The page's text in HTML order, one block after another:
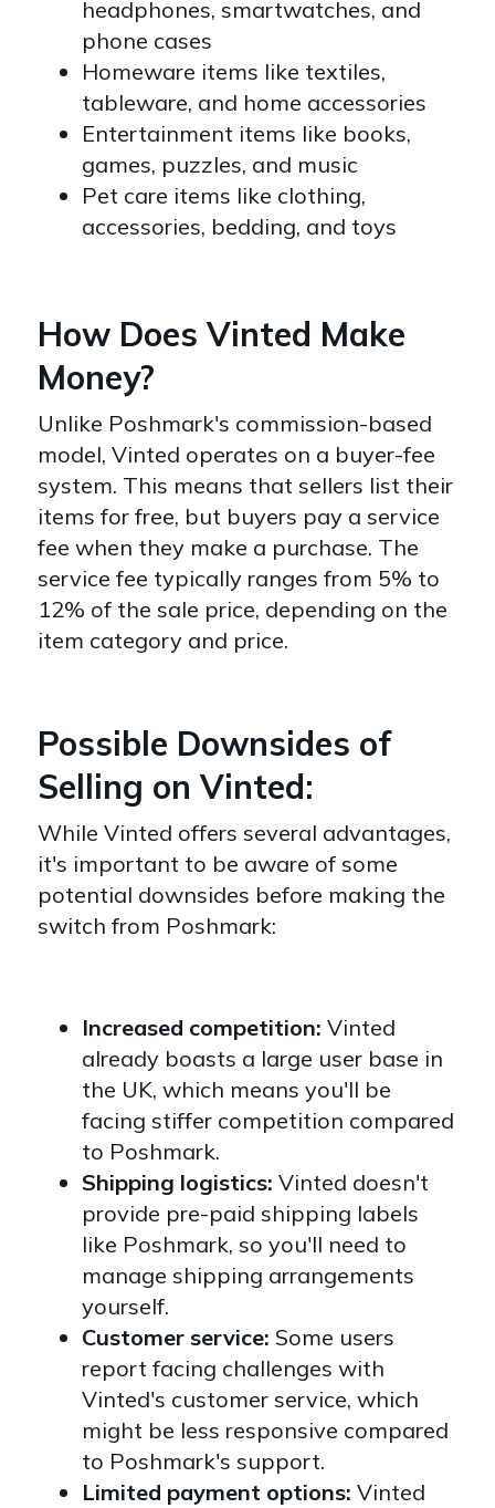
headphones, smartwatches, and
phone cases
Homeware items like textiles,
tableware, and home accessories
Entertainment items like books,
games, puzzles, and music
Pet care items like clothing,
accessories, bedding, and toys
How Does Vinted Make
Money?
Unlike Poshmark's commission-based
model, Vinted operates on a buyer-fee
system. This means that sellers list their
items for free, but buyers pay a service
fee when they make a purchase. The
service fee typically ranges from 5% to
12% of the sale price, depending on the
item category and price.
Possible Downsides of
Selling on Vinted:
While Vinted offers several advantages,
it's important to be aware of some
potential downsides before making the
switch from Poshmark:
Increased competition: Vinted
already boasts a large user base in
the UK, which means you'll be
facing stiffer competition compared
to Poshmark.
Shipping logistics: Vinted doesn't
provide pre-paid shipping labels
like Poshmark, so you'll need to
manage shipping arrangements
yourself.
Customer service: Some users
report facing challenges with
Vinted's customer service, which
might be less responsive compared
to Poshmark's support.
Limited payment options: Vinted